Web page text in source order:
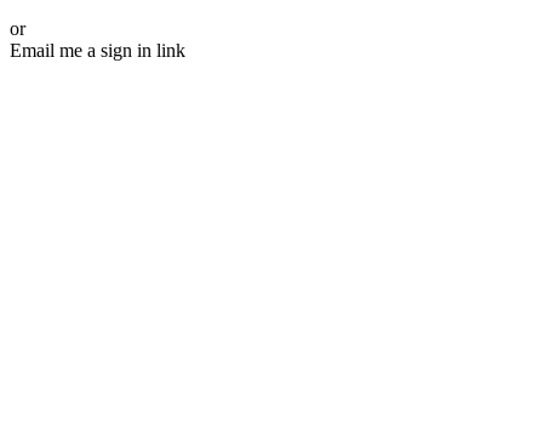
or
Email me a sign in link